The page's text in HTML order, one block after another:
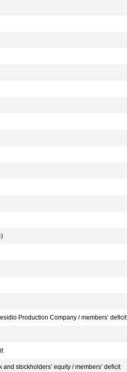
Production Company / members’ deficit
stockholders’ equity / members’ deficit